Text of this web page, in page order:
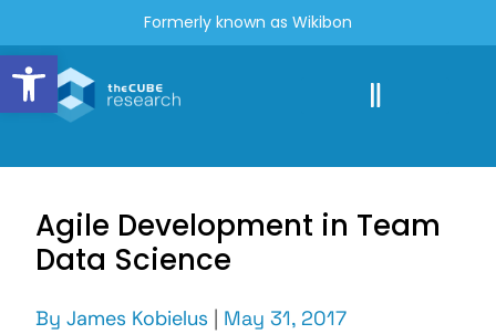
Open toolbar
Formerly known as Wikibon
Agile Development in Team
Data Science
By James Kobielus | May 31, 2017